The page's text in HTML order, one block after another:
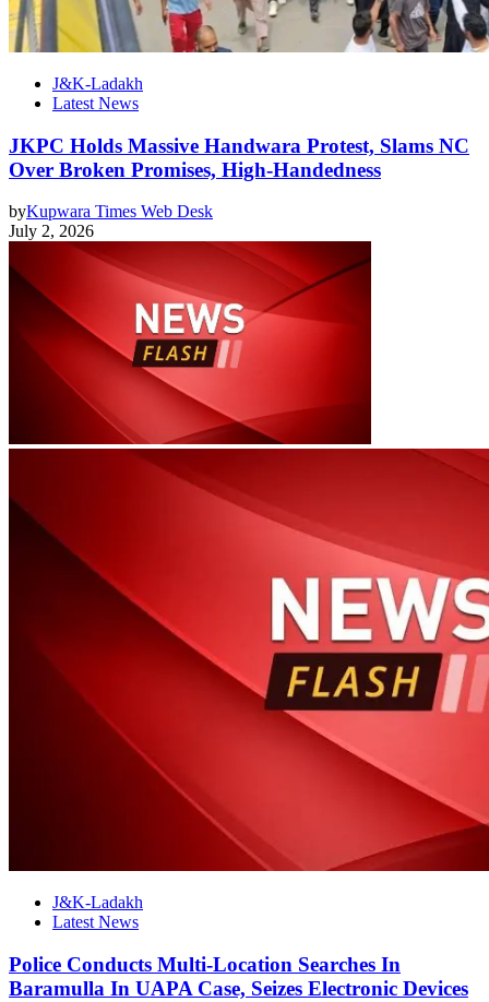
J&K-Ladakh
Latest News
JKPC Holds Massive Handwara Protest, Slams NC
Over Broken Promises, High-Handedness
byKupwara Times Web Desk
July 2, 2026
J&K-Ladakh
Latest News
Police Conducts Multi-Location Searches In
Baramulla In UAPA Case, Seizes Electronic Devices